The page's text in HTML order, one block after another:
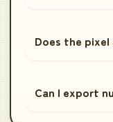
Does the
Can I export